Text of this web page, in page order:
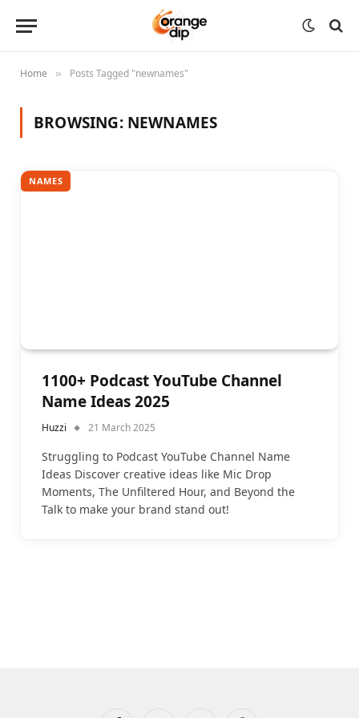
Home » Posts Tagged "newnames"
BROWSING: NEWNAMES
NAMES
1100+ Podcast YouTube Channel
Name Ideas 2025
Huzzi 21 March 2025
Struggling to Podcast YouTube Channel Name
Ideas Discover creative ideas like Mic Drop
Moments, The Unfiltered Hour, and Beyond the
Talk to make your brand stand out!